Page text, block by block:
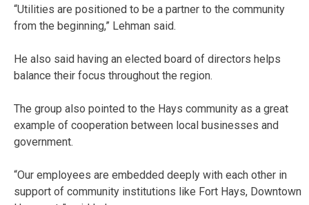
“Utilities are positioned to be a partner to the community
from the beginning,” Lehman said.
He also said having an elected board of directors helps
balance their focus throughout the region.
The group also pointed to the Hays community as a great
example of cooperation between local businesses and
government.
“Our employees are embedded deeply with each other in
support of community institutions like Fort Hays, Downtown